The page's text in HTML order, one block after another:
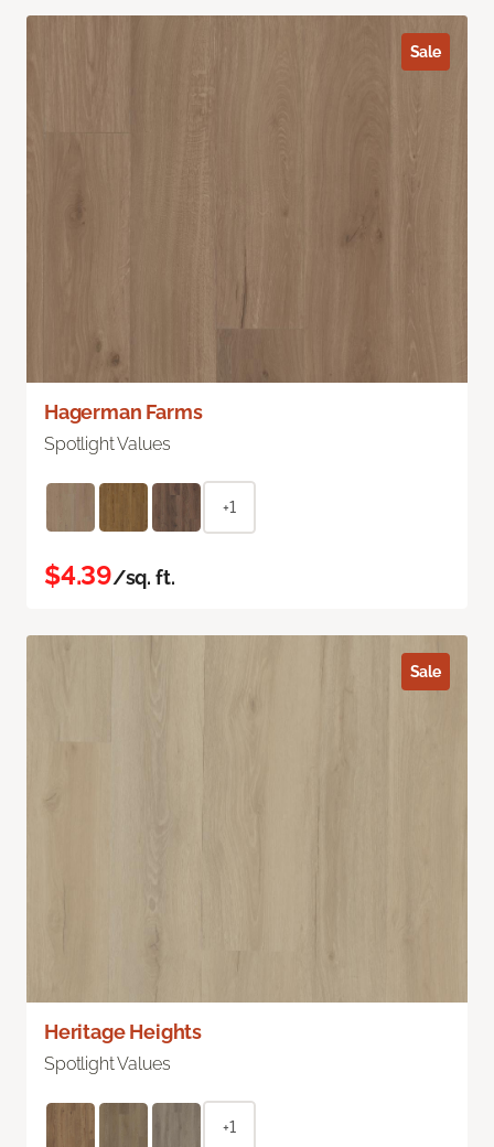
Hagerman Farms
Spotlight Values
+1
$4.39/sq. ft.
Sale
Heritage Heights
Spotlight Values
+1
Sale